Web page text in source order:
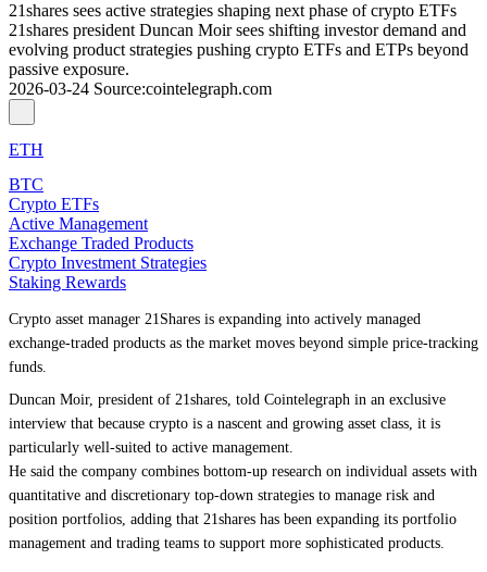
21shares sees active strategies shaping next phase of crypto ETFs
21shares president Duncan Moir sees shifting investor demand and
evolving product strategies pushing crypto ETFs and ETPs beyond
passive exposure.
2026-03-24 Source:cointelegraph.com
ETH
BTC
Crypto ETFs
Active Management
Exchange Traded Products
Crypto Investment Strategies
Staking Rewards
Crypto asset manager 21Shares is expanding into actively managed
exchange-traded products as the market moves beyond simple price-tracking
funds.
Duncan Moir, president of 21shares, told Cointelegraph in an exclusive
interview that because crypto is a nascent and growing asset class, it is
particularly well-suited to active management.
He said the company combines bottom-up research on individual assets with
quantitative and discretionary top-down strategies to manage risk and
position portfolios, adding that 21shares has been expanding its portfolio
management and trading teams to support more sophisticated products.